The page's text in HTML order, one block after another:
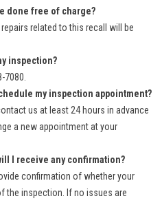
done free of charge?
related to this recall will be
inspection?
7080.
my inspection appointment?
us at least 24 hours in advance
a new appointment at your
I receive any confirmation?
confirmation of whether your
the inspection. If no issues are